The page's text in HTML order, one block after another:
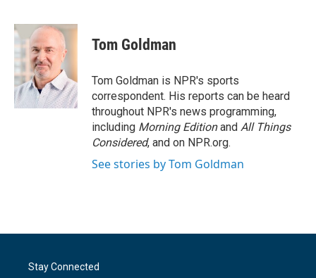
c
e
b
o
o
k
i
t
t
e
r
n
k
e
d
I
n
Tom Goldman
Tom Goldman is NPR's sports
correspondent. His reports can be heard
throughout NPR's news programming,
including Morning Editionand All Things
Considered, and on NPR.org.
See stories by Tom Goldman
Stay Connected